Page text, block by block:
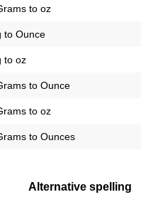
to oz
to Ounce
to oz
to Ounce
to oz
to Ounces
Alternative spelling